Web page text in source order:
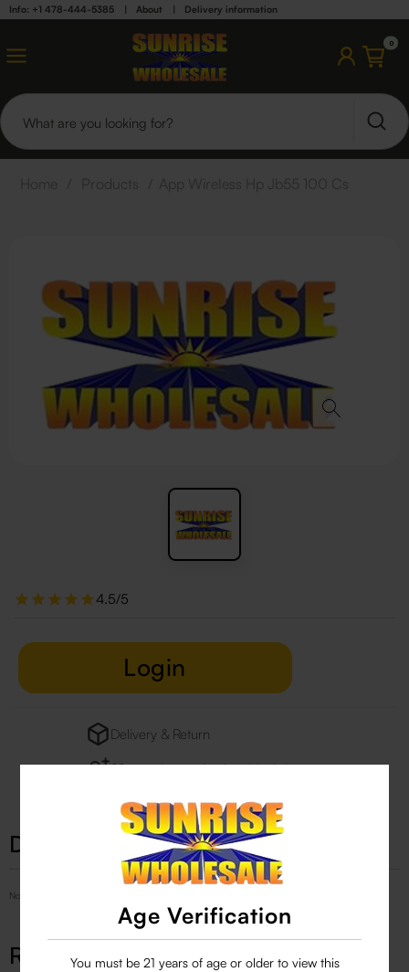
Age Verification
You must be 21 years of age or older to view this
Info: +1 478-444-5385 | About | Delivery information
0
4.5/5
Login
Delivery & Return
29 people are viewing this right now
Description
No Product Related description found!
Related products